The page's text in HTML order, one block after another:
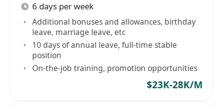
6 days per week
Additional bonuses and allowances, birthday
leave, marriage leave, etc
10 days of annual leave, full-time stable
position
On-the-job training, promotion opportunities
$23K-28K/M